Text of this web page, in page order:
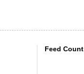
Feed Count